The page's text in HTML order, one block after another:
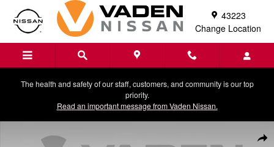
Skip to main content
43223
Change Location
The health and safety of our staff, customers, and community is our top
priority.
Read an important message from Vaden Nissan.